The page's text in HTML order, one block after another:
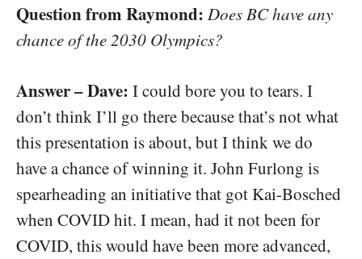
Question from Raymond: Does BC have any
chance of the 2030 Olympics?
Answer – Dave: I could bore you to tears. I
don’t think I’ll go there because that’s not what
this presentation is about, but I think we do
have a chance of winning it. John Furlong is
spearheading an initiative that got Kai-Bosched
when COVID hit. I mean, had it not been for
COVID, this would have been more advanced,